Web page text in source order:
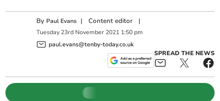
By Paul Evans |Content editor |
Tuesday 23rd November 2021 1:50 pm
paul.evans@tenby-today.co.uk
SPREAD THE NEWS